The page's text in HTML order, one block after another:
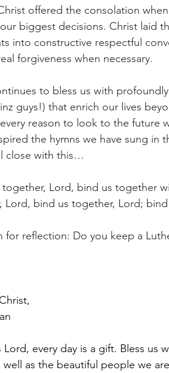
offered the consolation
biggest decisions. Christ laid
into constructive respectful
forgiveness when necessary.
to bless us with
guys!) that enrich our lives
reason to look to the future
the hymns we have sung in
close with this…
together, Lord, bind us together
Lord, bind us together, Lord;
for reflection: Do you keep a
Lord, every day is a gift. Bless us
well as the beautiful people we